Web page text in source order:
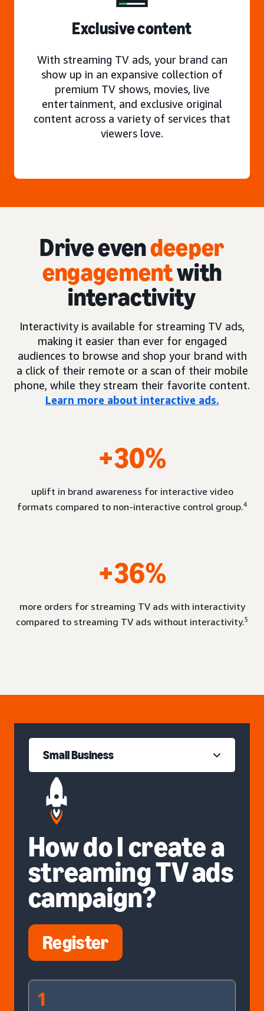
Exclusive content
With streaming TV ads, your brand can
show up in an expansive collection of
premium TV shows, movies, live
entertainment, and exclusive original
content across a variety of services that
viewers love.
Drive evendeeper
engagementwith
interactivity
Interactivity is available for streaming TV ads,
making it easier than ever for engaged
audiences to browse and shop your brand with
a click of their remote or a scan of their mobile
phone, while they stream their favorite content.
Learn more about interactive ads.
+30%
uplift in brand awareness for interactive video
formats compared to non-interactive control group.4
+36%
more orders for streaming TV ads with interactivity
compared to streaming TV ads without interactivity.5
Small Business
How do I create a
streaming TV ads
campaign?
Register
1